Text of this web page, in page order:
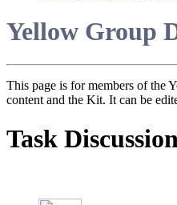
Yellow Group
This page is for members of the
content and the Kit. It can be
Task Discussion